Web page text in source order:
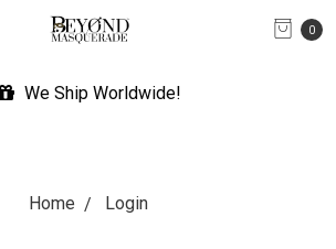
0
We Ship Worldwide!
Home Login